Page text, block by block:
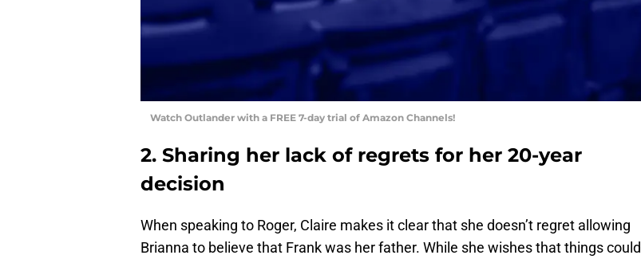
Watch Outlander with a FREE 7-day trial of Amazon Channels!
2. Sharing her lack of regrets for her 20-year
decision
When speaking to Roger, Claire makes it clear that she doesn’t regret allowing
Brianna to believe that Frank was her father. While she wishes that things could